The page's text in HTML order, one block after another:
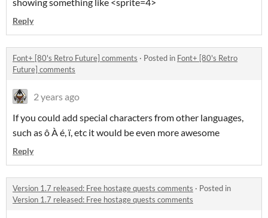
Reply
Font+ [80's Retro Future] comments · Posted in Font+ [80's Retro
Future] comments
2 years ago
If you could add special characters from other languages,
such as ô À é, ï, etc it would be even more awesome
Reply
Version 1.7 released: Free hostage quests comments · Posted in
Version 1.7 released: Free hostage quests comments